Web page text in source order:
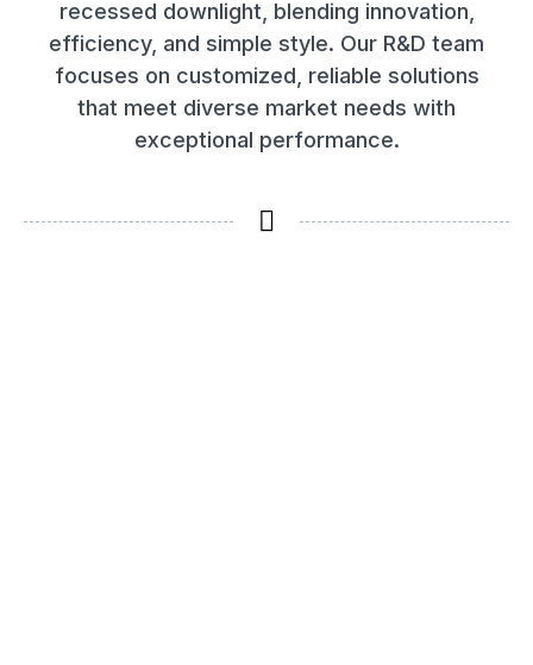
recessed downlight, blending innovation,
efficiency, and simple style. Our R&D team
focuses on customized, reliable solutions
that meet diverse market needs with
exceptional performance.